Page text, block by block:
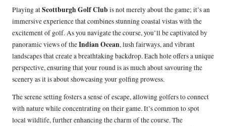
Playing atScottburgh Golf Club is not merely about the game; it’s an
immersive experience that combines stunning coastal vistas with the
excitement of golf. As you navigate the course, you’ll be captivated by
panoramic views of theIndian Ocean, lush fairways, and vibrant
landscapes that create a breathtaking backdrop. Each hole offers a unique
perspective, ensuring that your round is as much about savouring the
scenery as it is about showcasing your golfing prowess.
The serene setting fosters a sense of escape, allowing golfers to connect
with nature while concentrating on their game. It’s common to spot
local wildlife, further enhancing the charm of the course. The